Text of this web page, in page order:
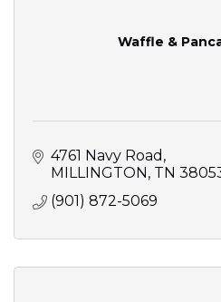
Waffle &
4761 Navy Road
MILLINGTON TN
(901) 872-5069